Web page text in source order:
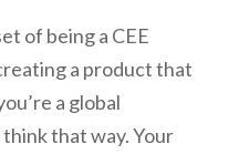
of being a CEE
a product that
a global
that way. Your